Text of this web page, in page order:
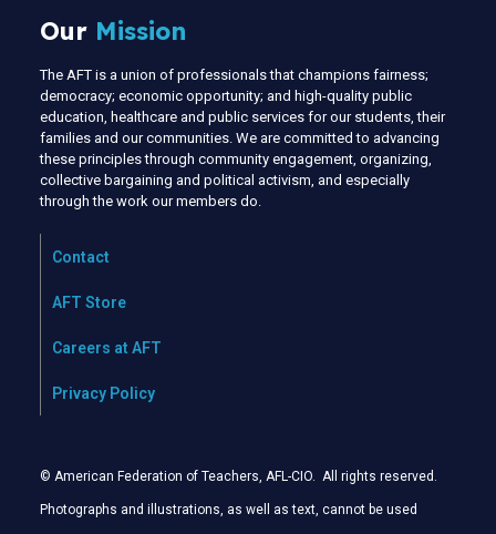
Our Mission
The AFT is a union of professionals that champions fairness;
democracy; economic opportunity; and high-quality public
education, healthcare and public services for our students, their
families and our communities. We are committed to advancing
these principles through community engagement, organizing,
collective bargaining and political activism, and especially
through the work our members do.
Contact
AFT Store
Careers at AFT
Privacy Policy
© American Federation of Teachers, AFL-CIO. All rights reserved.
Photographs and illustrations, as well as text, cannot be used